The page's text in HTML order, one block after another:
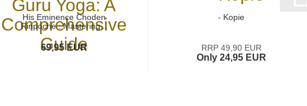
His Eminence Choden
Rinpoche : Mastering...
69,95 EUR
- Kopie
RRP 49,90 EUR
Only 24,95 EUR